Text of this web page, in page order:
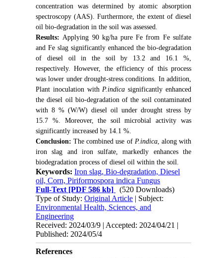
concentration was determined by atomic absorption
spectroscopy (AAS). Furthermore, the extent of diesel
oil bio-degradation in the soil was assessed.
Results: Applying 90 kg/ha pure Fe from Fe sulfate
and Fe slag significantly enhanced the bio-degradation
of diesel oil in the soil by 13.2 and 16.1 %,
respectively. However, the efficiency of this process
was lower under drought-stress conditions. In addition,
Plant inoculation with P.indica significantly enhanced
the diesel oil bio-degradation of the soil contaminated
with 8 % (W/W) diesel oil under drought stress by
15.7 %. Moreover, the soil microbial activity was
significantly increased by 14.1 %.
Conclusion:The combined use of P.indica, along with
iron slag and iron sulfate, markedly enhances the
biodegradation process of diesel oil within the soil.
Keywords:Iron slag, Bio-degradation, Diesel
oil, Corn, Piriformospora indica Fungus
Full-Text [PDF 586 kb]
(520 Downloads)
Type of Study:Original Article | Subject:
Environmental Health, Sciences, and
Engineering
Received: 2024/03/9 | Accepted: 2024/04/21 |
Published: 2024/05/4
References